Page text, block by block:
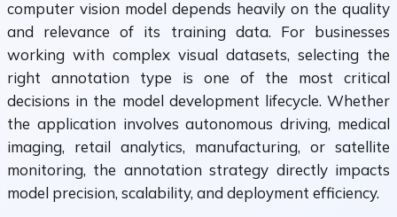
computer vision model depends heavily on the quality
and relevance of its training data. For businesses
working with complex visual datasets, selecting the
right annotation type is one of the most critical
decisions in the model development lifecycle. Whether
the application involves autonomous driving, medical
imaging, retail analytics, manufacturing, or satellite
monitoring, the annotation strategy directly impacts
model precision, scalability, and deployment efficiency.